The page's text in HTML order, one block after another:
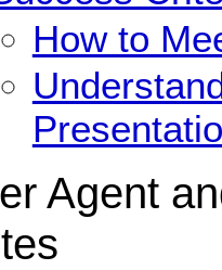
How to
Agent